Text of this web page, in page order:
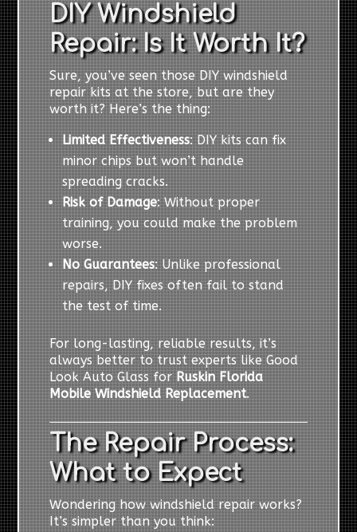
DIY Windshield
Repair: Is It Worth It?
Sure, you’ve seen those DIY windshield
repair kits at the store, but are they
worth it? Here’s the thing:
Limited Effectiveness: DIY kits can fix
minor chips but won’t handle
spreading cracks.
Risk of Damage: Without proper
training, you could make the problem
worse.
No Guarantees: Unlike professional
repairs, DIY fixes often fail to stand
the test of time.
For long-lasting, reliable results, it’s
always better to trust experts like Good
Look Auto Glass for Ruskin Florida
Mobile Windshield Replacement.
The Repair Process:
What to Expect
Wondering how windshield repair works?
It’s simpler than you think: